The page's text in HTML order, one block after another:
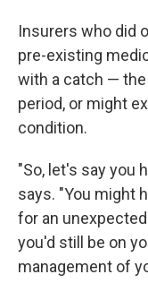
Insurers who did
pre-existing
with a catch — the
period, or might
condition.
"So, let's say you
says. "You might
for an
you'd still be on
management of